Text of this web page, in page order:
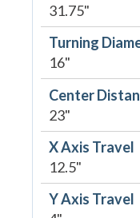
31.75"
Turning
16"
Center
23"
X Axis Travel
12.5"
Y Axis Travel